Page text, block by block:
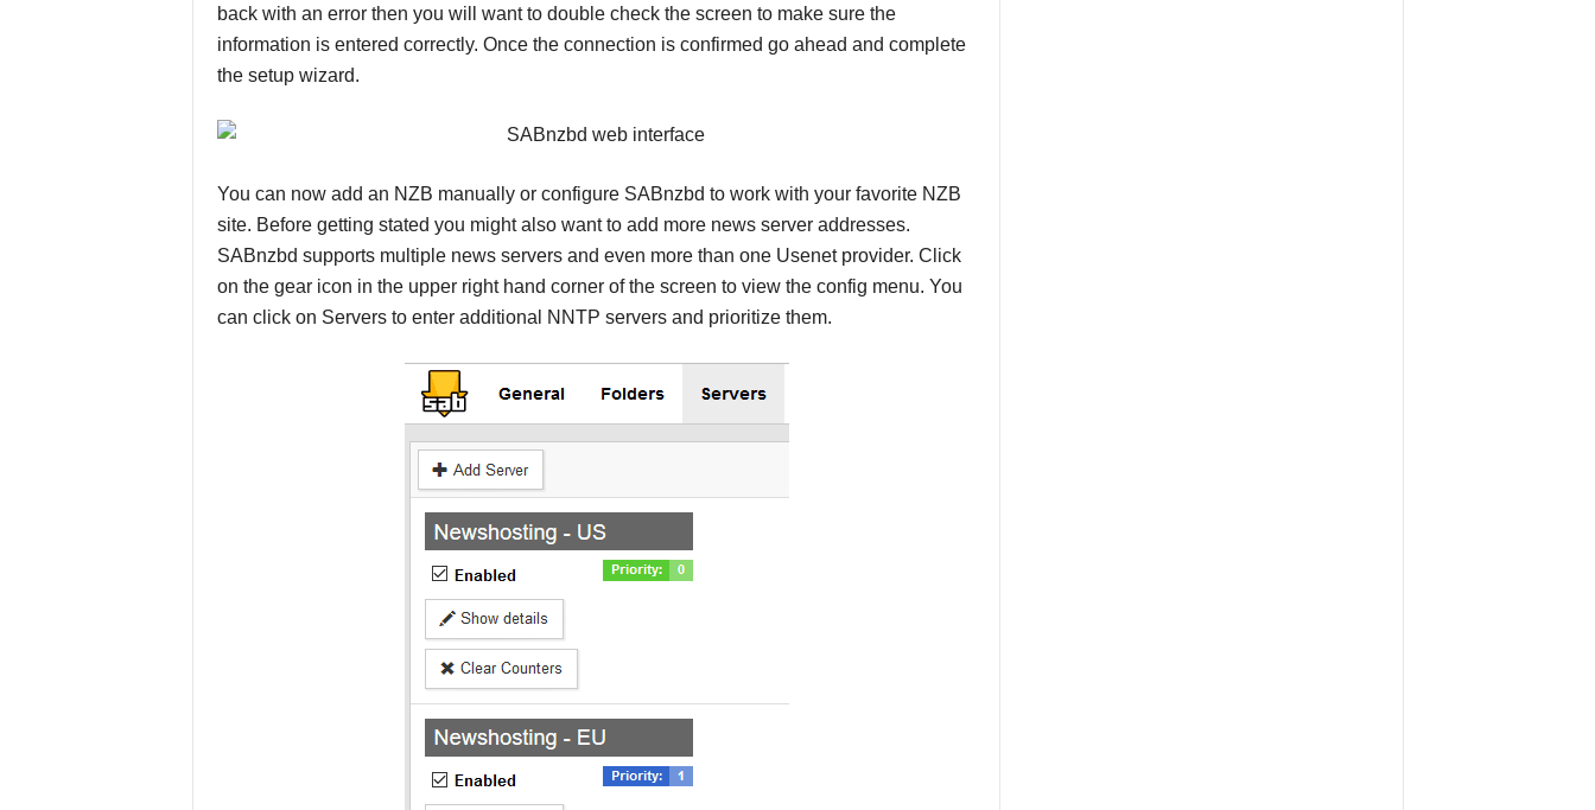
back with an error then you will want to double check the screen to make sure the
information is entered correctly. Once the connection is confirmed go ahead and complete
the setup wizard.
You can now add an NZB manually or configure SABnzbd to work with your favorite NZB
site. Before getting stated you might also want to add more news server addresses.
SABnzbd supports multiple news servers and even more than one Usenet provider. Click
on the gear icon in the upper right hand corner of the screen to view the config menu. You
can click on Servers to enter additional NNTP servers and prioritize them.